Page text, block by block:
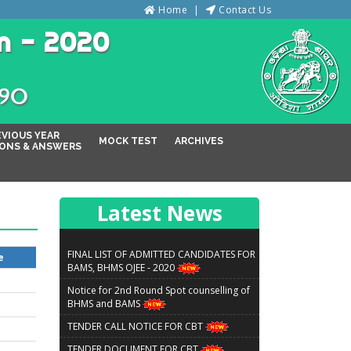
Home Contact Us
- 2020
YEAR
& ANSWERS
MOCK TEST ARCHIVES
Latest News
FINAL LIST OF ADMITTED CANDIDATES FOR
BAMS, BHMS OJEE - 2020
Notice for 2nd Round Spot counselling of
BHMS and BAMS
TENDER CALL NOTICE FOR CBT
TENDER DOCUMENT FOR CBT